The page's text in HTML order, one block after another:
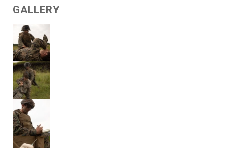
GALLERY